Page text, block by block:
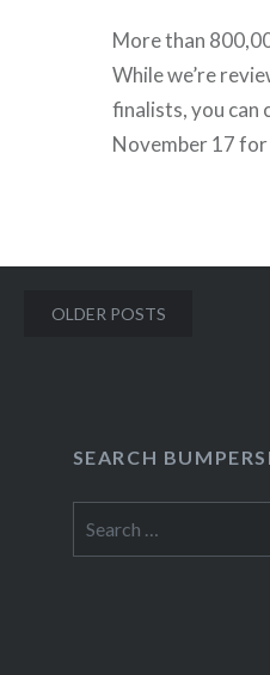
More than
While we’re
finalists, you
November 17
Posts
OLDER POSTS
SEARCH
for: